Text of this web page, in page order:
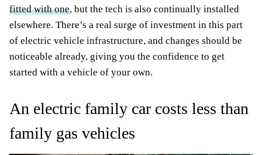
fitted with one, but the tech is also continually installed
elsewhere. There’s a real surge of investment in this part
of electric vehicle infrastructure, and changes should be
noticeable already, giving you the confidence to get
started with a vehicle of your own.
An electric family car costs less than
family gas vehicles